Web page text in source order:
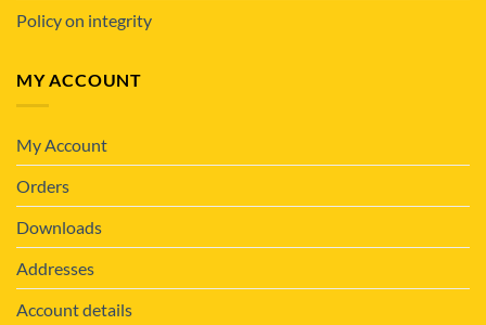
Policy on integrity
MY ACCOUNT
My Account
Orders
Downloads
Addresses
Account details